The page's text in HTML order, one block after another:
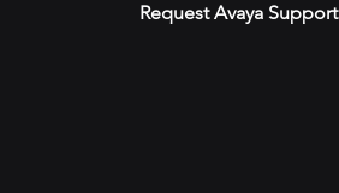
Request Avaya Support